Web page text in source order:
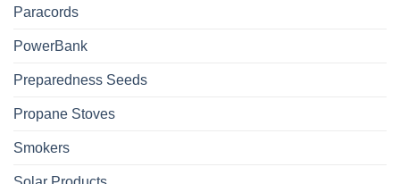
Paracords
PowerBank
Preparedness Seeds
Propane Stoves
Smokers